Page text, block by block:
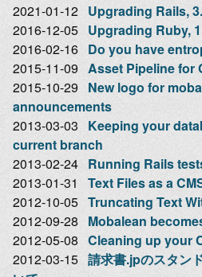
2021-01-12 Upgrading Rails,
2016-12-05 Upgrading Ruby,
2016-02-16 Do you have
2015-11-09 Asset Pipeline for
2015-10-29 New logo for
announcements
2013-03-03
Keeping your
current branch
2013-02-24 Running Rails
2013-01-31
Text Files as a
2012-10-05 Truncating Text
2012-09-28 Mobalean
2012-05-08 Cleaning up your
2012-03-15 請求書.jpのスタン